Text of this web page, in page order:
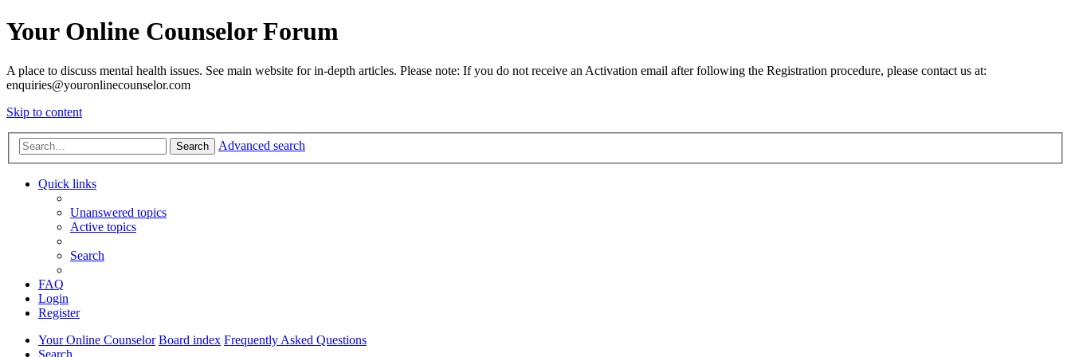
Your Online Counselor Forum
A place to discuss mental health issues. See main website for in-depth articles. Please note: If you do not receive an Activation email after following the Registration procedure, please contact us at:
enquiries@youronlinecounselor.com
Skip to content
Search Advanced search
Quick links
Unanswered topics
Active topics
Search
FAQ
Login
Register
Your Online Counselor Board index Frequently Asked Questions